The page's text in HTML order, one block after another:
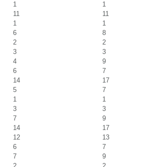
1
1
11
11
1
1
6
8
2
2
3
3
4
9
6
7
14
17
5
7
1
1
3
3
7
9
14
17
12
13
6
7
7
9